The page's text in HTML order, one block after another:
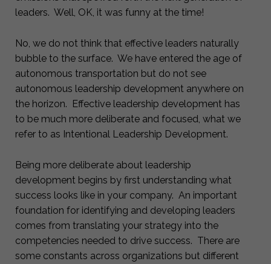
leaders. Well, OK, it was funny at the time!
No, we do not think that effective leaders naturally
bubble to the surface. We have entered the age of
autonomous transportation but do not see
autonomous leadership development anywhere on
the horizon. Effective leadership development has
to be much more deliberate and focused, what we
refer to as Intentional Leadership Development.
Being more deliberate about leadership
development begins by first understanding what
success looks like in your company. An important
foundation for identifying and developing leaders
comes from translating your strategy into the
competencies needed to drive success. There are
some constants across organizations but different